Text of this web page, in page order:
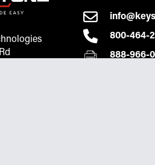
800-464-
888-966-